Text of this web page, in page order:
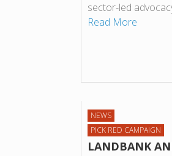
sector-led
Read More
NEWS
PICK RED CAMPAIGN
LANDBANK